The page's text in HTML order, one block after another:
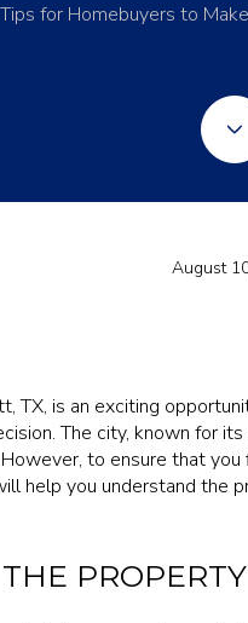
for Homebuyers to
August
TX, is an exciting
The city, known for
to ensure that
help you understand the